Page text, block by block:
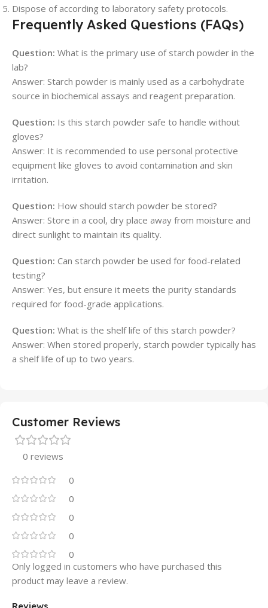
Dispose of according to laboratory safety protocols.
Frequently Asked Questions (FAQs)
Question: What is the primary use of starch powder in the
lab?
Answer: Starch powder is mainly used as a carbohydrate
source in biochemical assays and reagent preparation.
Question: Is this starch powder safe to handle without
gloves?
Answer: It is recommended to use personal protective
equipment like gloves to avoid contamination and skin
irritation.
Question: How should starch powder be stored?
Answer: Store in a cool, dry place away from moisture and
direct sunlight to maintain its quality.
Question: Can starch powder be used for food-related
testing?
Answer: Yes, but ensure it meets the purity standards
required for food-grade applications.
Question: What is the shelf life of this starch powder?
Answer: When stored properly, starch powder typically has
a shelf life of up to two years.
Customer Reviews
0 reviews
0
0
0
0
0
Only logged in customers who have purchased this
product may leave a review.